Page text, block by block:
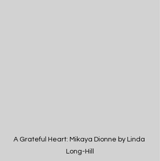
A Grateful Heart: Mikaya Dionne by Linda
Long-Hill